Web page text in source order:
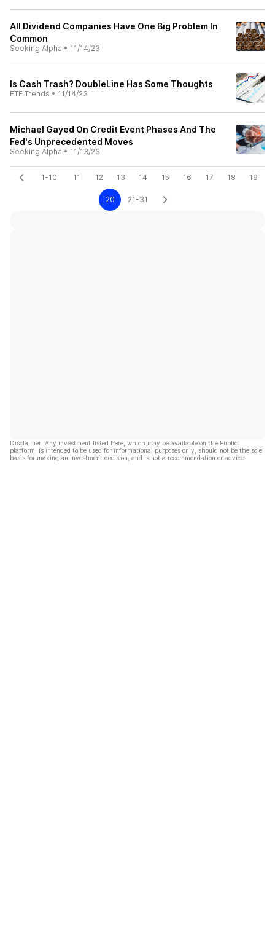
All Dividend Companies Have One Big Problem In
Common
Seeking Alpha • 11/14/23
Is Cash Trash? DoubleLine Has Some Thoughts
ETF Trends • 11/14/23
Michael Gayed On Credit Event Phases And The
Fed's Unprecedented Moves
Seeking Alpha • 11/13/23
1-10 11 12 13 14 15 16 17 18 19
20 21-31
Disclaimer: Any investment listed here, which may be available on the Public
platform, is intended to be used for informational purposes only, should not be the sole
basis for making an investment decision, and is not a recommendation or advice.